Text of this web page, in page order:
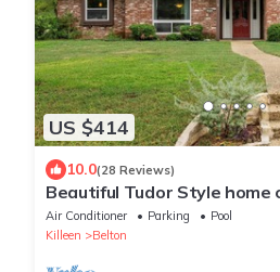
US $414
10.0(28 Reviews)
Beautiful Tudor Style home
and packed with amenities!
Air Conditioner Parking
Pool
Killeen
Belton